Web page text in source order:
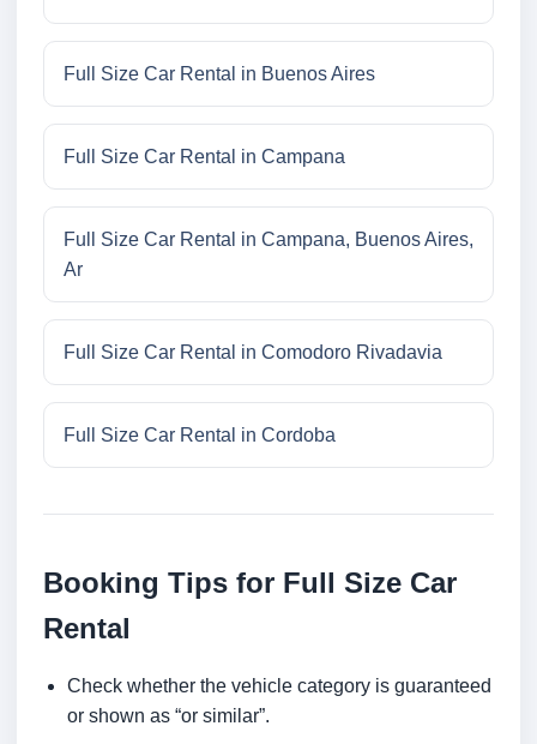
Full Size Car Rental in Buenos Aires
Full Size Car Rental in Campana
Full Size Car Rental in Campana, Buenos Aires,
Ar
Full Size Car Rental in Comodoro Rivadavia
Full Size Car Rental in Cordoba
Booking Tips for Full Size Car
Rental
Check whether the vehicle category is guaranteed
or shown as “or similar”.